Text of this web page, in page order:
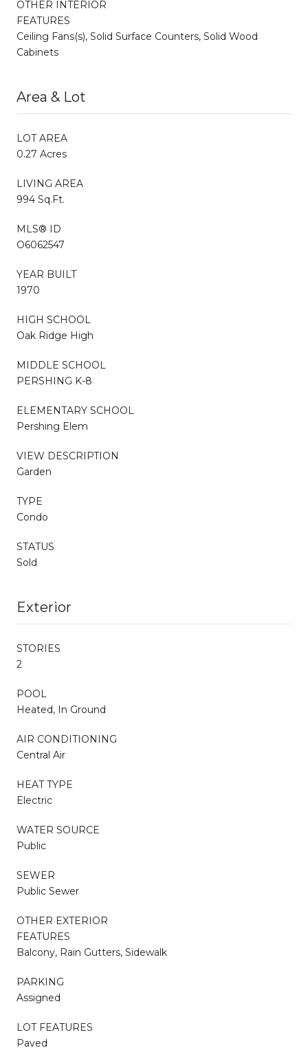
OTHER INTERIOR
FEATURES
Ceiling Fans(s), Solid Surface Counters, Solid Wood
Cabinets
Area & Lot
LOT AREA
0.27 Acres
LIVING AREA
994 Sq.Ft.
MLS® ID
O6062547
YEAR BUILT
1970
HIGH SCHOOL
Oak Ridge High
MIDDLE SCHOOL
PERSHING K-8
ELEMENTARY SCHOOL
Pershing Elem
VIEW DESCRIPTION
Garden
TYPE
Condo
STATUS
Sold
Exterior
STORIES
2
POOL
Heated, In Ground
AIR CONDITIONING
Central Air
HEAT TYPE
Electric
WATER SOURCE
Public
SEWER
Public Sewer
OTHER EXTERIOR
FEATURES
Balcony, Rain Gutters, Sidewalk
PARKING
Assigned
LOT FEATURES
Paved